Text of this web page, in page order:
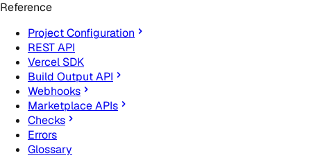
Reference
Project Configuration
REST API
Vercel SDK
Build Output API
Webhooks
Marketplace APIs
Checks
Errors
Glossary